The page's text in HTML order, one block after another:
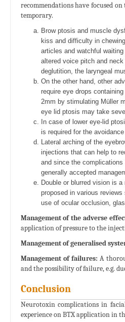
recommendations have focused
temporary.
Brow ptosis and muscle
kiss and difficulty in
articles and watchful
altered voice pitch and
deglutition, the laryngeal
On the other hand, other
require eye drops
2mm by stimulating Müller
eye lid ptosis may take
In case of lower eye-lid
is required for the
Lateral arching of the
injections that can help to
and since the complications
generally accepted
Double or blurred vision is
proposed in various
use of ocular occlusion,
Management of the adverse
application of pressure to the
Management of generalised
Management of failures: A
and the possibility of failure, e.g.
Conclusion
Neurotoxin complications in
experience on BTX application in